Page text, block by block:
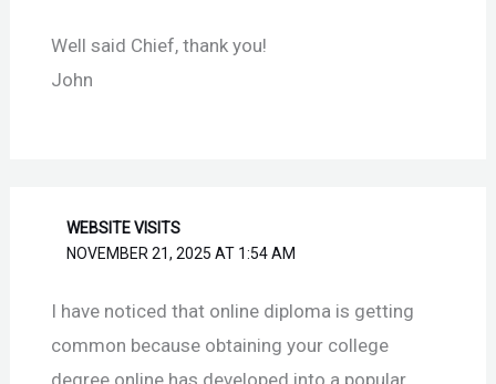
Well said Chief, thank you!
John
WEBSITE VISITS
NOVEMBER 21, 2025 AT 1:54 AM
I have noticed that online diploma is getting
common because obtaining your college